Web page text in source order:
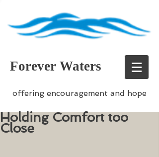
Forever Waters
offering encouragement and hope
Holding Comfort too
Close